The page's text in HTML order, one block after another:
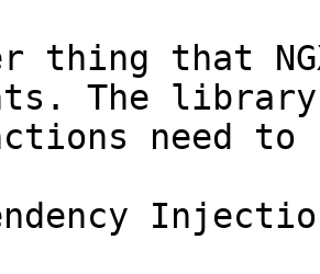
thing that
The
need